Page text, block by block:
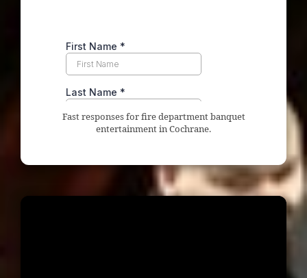
Fast responses for fire department banquet
entertainment in Cochrane.